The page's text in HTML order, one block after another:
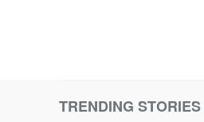
TRENDING STORIES